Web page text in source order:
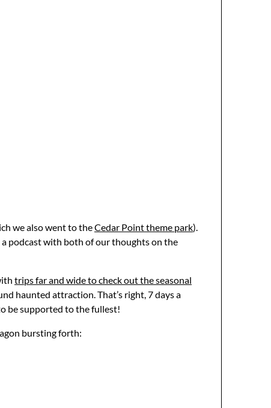
we also went to theCedar Point theme park).
a podcast with both of our thoughts on the
trips far and wide to check out the seasonal
haunted attraction. That’s right, 7 days a
be supported to the fullest!
bursting forth: